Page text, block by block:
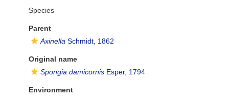
Species
Parent
Axinella Schmidt, 1862
Original name
Spongia damicornis Esper, 1794
Environment